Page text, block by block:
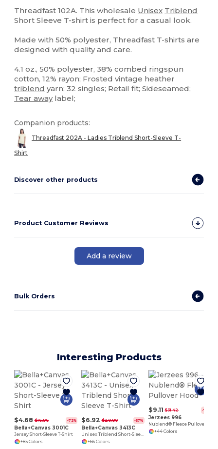
Threadfast 102A. This wholesale Unisex Triblend
Short Sleeve T-shirt is perfect for a casual look.
Made with 50% polyester, Threadfast T-shirts are
designed with quality and care.
4.1 oz., 50% polyester, 38% combed ringspun
cotton, 12% rayon; Frosted vintage heather
triblend yarn; 32 singles; Retail fit; Sideseamed;
Tear awaylabel;
Companion products:
Threadfast 202A - Ladies Triblend Short-Sleeve T-
Shirt
Discover other products
Product Customer Reviews
Add a review
Bulk Orders
Interesting Products
$4.68 $16.96 -72%
Bella+Canvas 3001C
Jersey Short-Sleeve T-Shirt
+85 Colors
$6.92 $20.80 -67%
Bella+Canvas 3413C
Unisex Triblend Short-Sleeve T-Shirt
+66 Colors
$9.11 $31.42 -71%
Jerzees 996
+44 Colors